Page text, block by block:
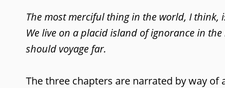
The most merciful thing in the world, I
We live on a placid island of ignorance in
should voyage far.
The three chapters are narrated by way